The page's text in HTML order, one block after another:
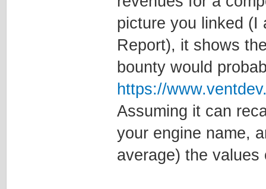
picture you linked (I
Report), it shows
bounty would
https://
Assuming it can
your engine name,
average) the